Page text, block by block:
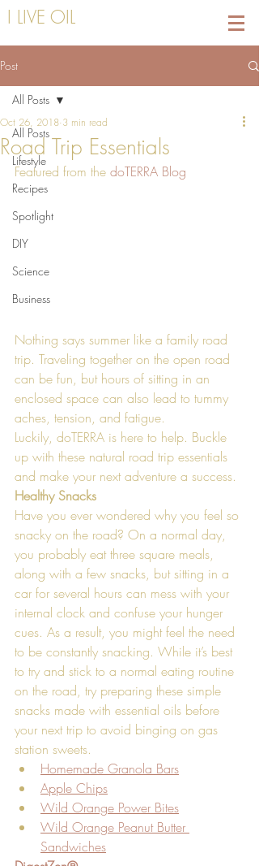
I LIVE OIL
Post
All Posts
Lifestyle
Recipes
Spotlight
DIY
Science
Business
All Posts
Road Trip Essentials
Oct 26, 2018 3 min read
Featured from the doTERRA Blog
Nothing says summer like a family road
trip. Traveling together on the open road
can be fun, but hours of sitting in an
enclosed space can also lead to tummy
aches, tension, and fatigue.
Luckily, doTERRA is here to help. Buckle
up with these natural road trip essentials
and make your next adventure a success.
Healthy Snacks
Have you ever wondered why you feel so
snacky on the road? On a normal day,
you probably eat three square meals,
along with a few snacks, but sitting in a
car for several hours can mess with your
internal clock and confuse your hunger
cues. As a result, you might feel the need
to be constantly snacking. While it’s best
to try and stick to a normal eating routine
on the road, try preparing these simple
snacks made with essential oils before
your next trip to avoid binging on gas
station sweets.
Homemade Granola Bars
Apple Chips
Wild Orange Power Bites
Wild Orange Peanut Butter
Sandwiches